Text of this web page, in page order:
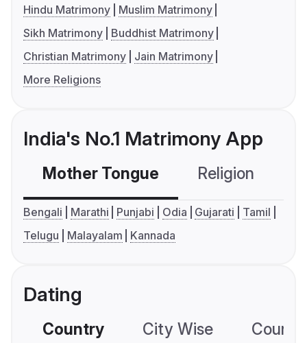
Hindu Matrimony
Muslim Matrimony
Sikh Matrimony
Buddhist Matrimony
Christian Matrimony
Jain Matrimony
More Religions
India's No.1 Matrimony App
Mother Tongue Religion
Bengali Marathi Punjabi Odia Gujarati
Tamil
Telugu
Malayalam Kannada
Dating
Country City Wise